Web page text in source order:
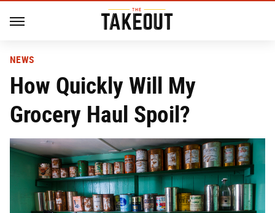
NEWS
How Quickly Will My
Grocery Haul Spoil?